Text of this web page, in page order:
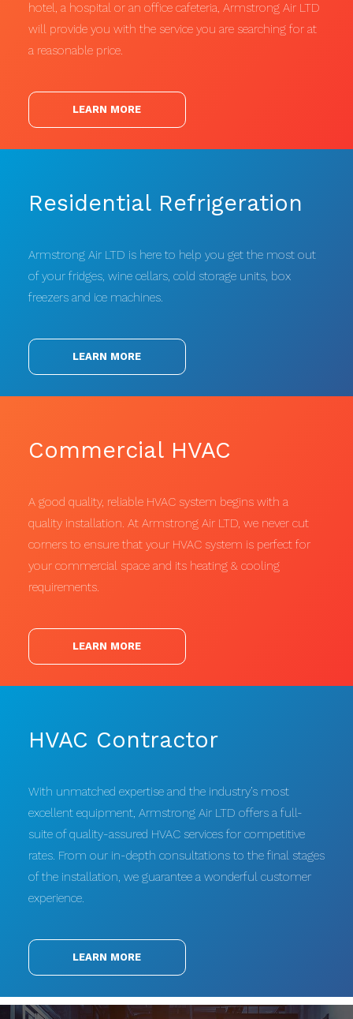
hotel, a hospital or an office cafeteria, Armstrong Air LTD
will provide you with the service you are searching for at
a reasonable price.
LEARN MORE
Residential Refrigeration
Armstrong Air LTD is here to help you get the most out
of your fridges, wine cellars, cold storage units, box
freezers and ice machines.
LEARN MORE
Commercial HVAC
A good quality, reliable HVAC system begins with a
quality installation. At Armstrong Air LTD, we never cut
corners to ensure that your HVAC system is perfect for
your commercial space and its heating & cooling
requirements.
LEARN MORE
HVAC Contractor
With unmatched expertise and the industry’s most
excellent equipment, Armstrong Air LTD offers a full-
suite of quality-assured HVAC services for competitive
rates. From our in-depth consultations to the final stages
of the installation, we guarantee a wonderful customer
experience.
LEARN MORE